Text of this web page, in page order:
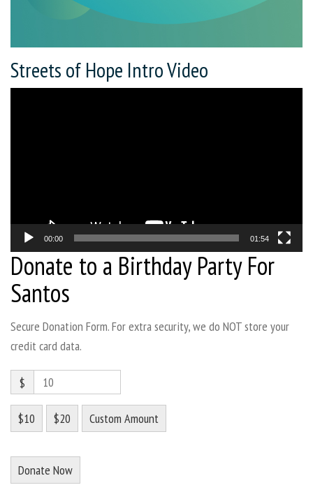
Streets of Hope Intro Video
00:00 01:54
Donate to a Birthday Party For
Santos
Secure Donation Form. For extra security, we do NOT store your
credit card data.
$
$10 $20 Custom Amount
Donate Now